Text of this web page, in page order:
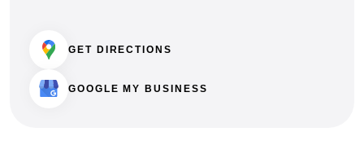
GET DIRECTIONS
GOOGLE MY BUSINESS